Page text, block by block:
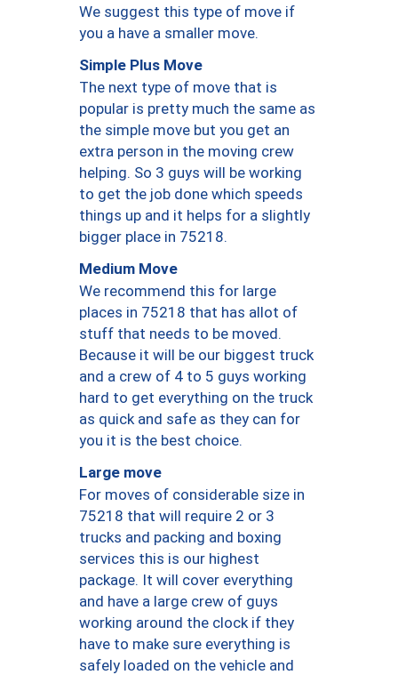
We suggest this type of move if
you a have a smaller move.
Simple Plus Move
The next type of move that is
popular is pretty much the same as
the simple move but you get an
extra person in the moving crew
helping. So 3 guys will be working
to get the job done which speeds
things up and it helps for a slightly
bigger place in 75218.
Medium Move
We recommend this for large
places in 75218 that has allot of
stuff that needs to be moved.
Because it will be our biggest truck
and a crew of 4 to 5 guys working
hard to get everything on the truck
as quick and safe as they can for
you it is the best choice.
Large move
For moves of considerable size in
75218 that will require 2 or 3
trucks and packing and boxing
services this is our highest
package. It will cover everything
and have a large crew of guys
working around the clock if they
have to make sure everything is
safely loaded on the vehicle and